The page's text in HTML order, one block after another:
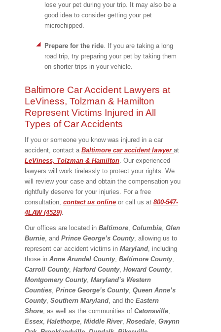
lose your pet during your trip. It may also be a
good idea to consider getting your pet
microchipped.
Prepare for the ride . If you are taking a long
road trip, try preparing your pet by taking them
on shorter trips in your vehicle.
Baltimore Car Accident Lawyers at
LeViness, Tolzman & Hamilton
Represent Victims Injured in All
Types of Car Accidents
If you or someone you know was injured in a car
accident, contact a Baltimore car accident lawyer at
LeViness, Tolzman & Hamilton . Our experienced
lawyers will work tirelessly to protect your rights. We
will review your case and obtain the compensation you
rightfully deserve for your injuries. For a free
consultation, contact us online or call us at 800-547-
4LAW (4529)
Our offices are located in Baltimore Columbia Glen
Burnie , and Prince George’s County, allowing us to
represent car accident victims in Maryland , including
those in Anne Arundel County, Baltimore County,
Carroll County, Harford County, Howard County,
Montgomery County, Maryland’s Western
Counties Prince George’s County, Queen Anne’s
County, Southern Maryland , and the Eastern
Shore , as well as the communities of Catonsville
Essex, Halethorpe Middle River, Rosedale Gwynn